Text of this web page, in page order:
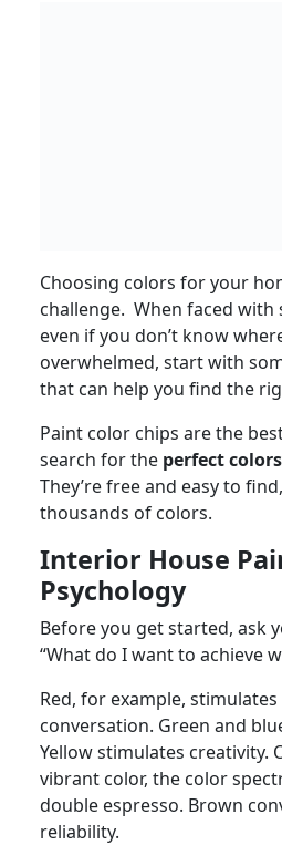
Choosing colors for your
challenge. When faced with
even if you don’t know
overwhelmed, start with
that can help you find the
Paint color chips are the
search for the perfect
They’re free and easy to
thousands of colors.
Interior House
Psychology
Before you get started, ask
“What do I want to achieve
Red, for example,
conversation. Green and
Yellow stimulates creativity.
vibrant color, the color
double espresso. Brown
reliability.